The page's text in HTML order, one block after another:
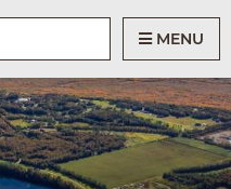
MENU